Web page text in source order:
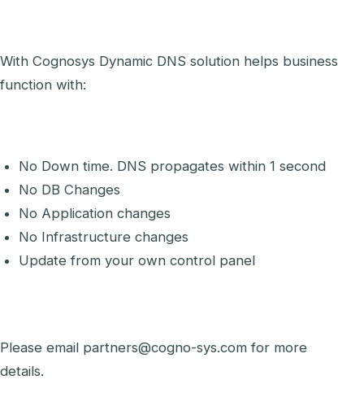
With Cognosys Dynamic DNS solution helps business
function with:
No Down time. DNS propagates within 1 second
No DB Changes
No Application changes
No Infrastructure changes
Update from your own control panel
Please email partners@cogno-sys.com for more
details.